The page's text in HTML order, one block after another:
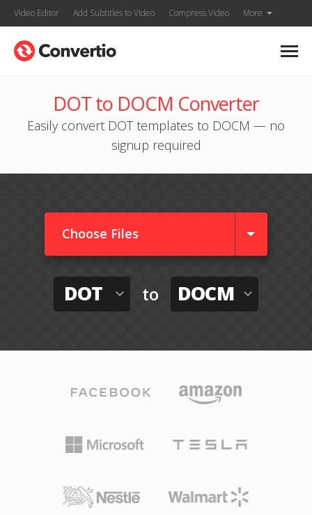
Video Editor Add Subtitles to Video Compress Video More
DOT to DOCM Converter
Easily convert DOT templates to DOCM — no
signup required
Choose Files
DOT to DOCM